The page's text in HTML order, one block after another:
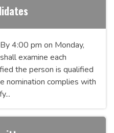
4:00 pm on Monday,
examine each
the person is qualified
nomination complies with